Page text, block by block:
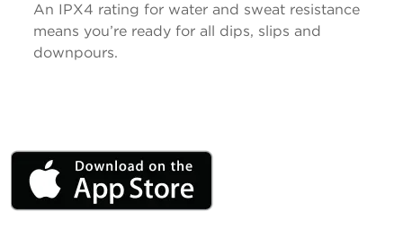
An IPX4 rating for water and sweat resistance
means you’re ready for all dips, slips and
downpours.